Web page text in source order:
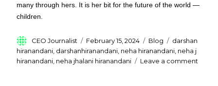
many through hers. It is her bit for the future of the world —
children.
Author
CEO Journalist
Posted
on
February 15, 2024 Categories
Blog Tags
darshan
hiranandani darshanhiranandani neha hiranandani neha j
hiranandani neha jhalani hiranandani Leave a comment